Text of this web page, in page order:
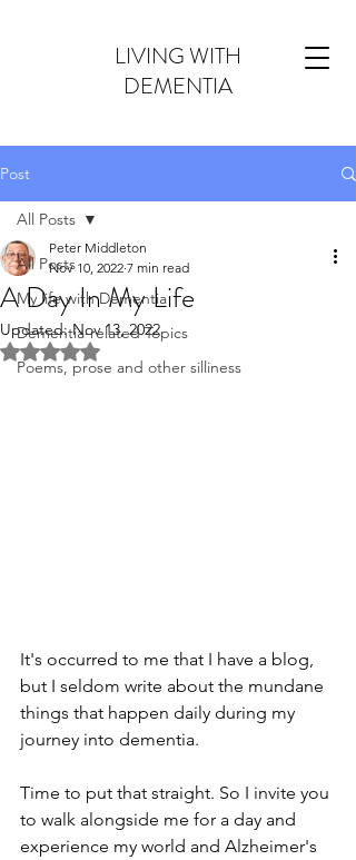
LIVING WITH
DEMENTIA
Post
All Posts
My life with Dementia
Dementia-related Topics
Poems, prose and other silliness
All Posts
A Day In My Life
Peter Middleton
Nov 10, 2022 7 min read
Updated:Nov 13, 2022
Rated NaN out of 5 stars.
It's occurred to me that I have a blog,
but I seldom write about the mundane
things that happen daily during my
journey into dementia.
Time to put that straight. So I invite you
to walk alongside me for a day and
experience my world and Alzheimer's